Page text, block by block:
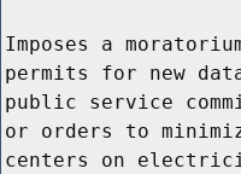
Imposes a
permits for new
public service
or orders to
centers on